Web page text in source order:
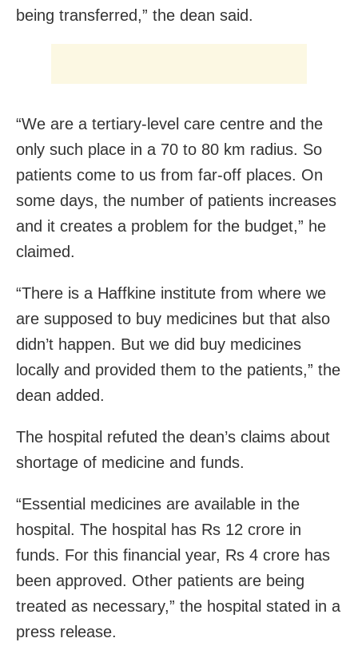
being transferred,” the dean said.
“We are a tertiary-level care centre and the
only such place in a 70 to 80 km radius. So
patients come to us from far-off places. On
some days, the number of patients increases
and it creates a problem for the budget,” he
claimed.
“There is a Haffkine institute from where we
are supposed to buy medicines but that also
didn’t happen. But we did buy medicines
locally and provided them to the patients,” the
dean added.
The hospital refuted the dean’s claims about
shortage of medicine and funds.
“Essential medicines are available in the
hospital. The hospital has Rs 12 crore in
funds. For this financial year, Rs 4 crore has
been approved. Other patients are being
treated as necessary,” the hospital stated in a
press release.